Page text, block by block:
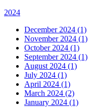
2024
December 2024 (1)
November 2024 (1)
October 2024 (1)
September 2024 (1)
August 2024 (1)
July 2024 (1)
April 2024 (1)
March 2024 (2)
January 2024 (1)